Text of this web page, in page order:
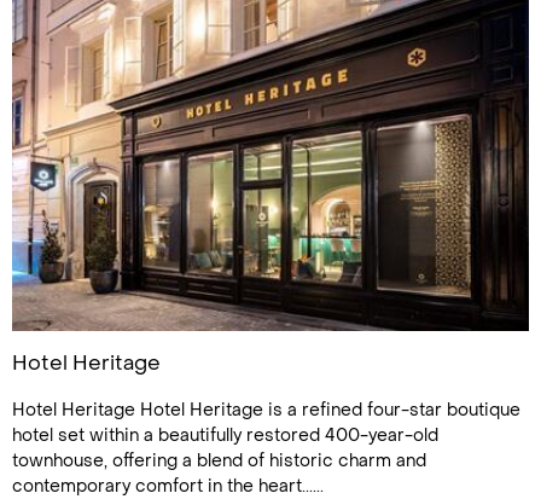
Hotel Heritage
Hotel Heritage Hotel Heritage is a refined four-star boutique
hotel set within a beautifully restored 400-year-old
townhouse, offering a blend of historic charm and
contemporary comfort in the heart......